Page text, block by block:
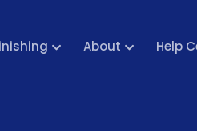
About Help